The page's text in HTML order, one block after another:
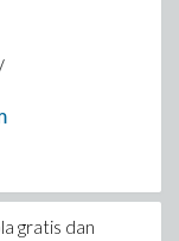
gratis dan